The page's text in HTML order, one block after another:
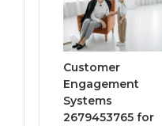
Customer
Engagement
Systems
2679453765 for